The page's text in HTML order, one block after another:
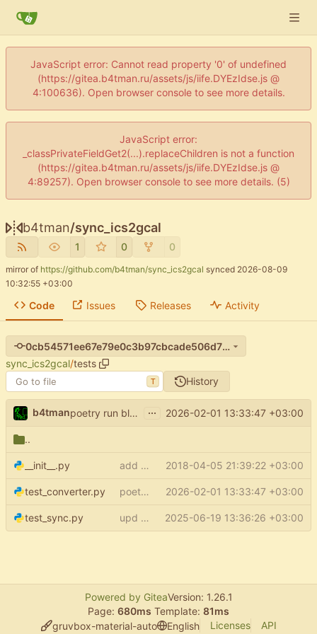
JavaScript error: Cannot read property '0' of undefined
(https://gitea.b4tman.ru/assets/js/iife.DYEzIdse.js @
4:100636). Open browser console to see more details.
JavaScript error:
_classPrivateFieldGet2(...).replaceChildren is not a function
(https://gitea.b4tman.ru/assets/js/iife.DYEzIdse.js @
4:89257). Open browser console to see more details. (5)
b4tman/sync_ics2gcal
1 0 0
mirror of https://github.com/b4tman/sync_ics2gcal synced 2026-08-09
10:32:55 +03:00
Code Issues Releases Activity
0cb54571ee67e79e0c3b97cbcade506d7f7a9630
sync_ics2gcal/tests
T History
b4tman poetry run black . ... 2026-02-01 13:33:47 +03:00
..
__init__.py add some tests 2018-04-05 21:39:22 +03:00
test_converter.py poetry run black . 2026-02-01 13:33:47 +03:00
test_sync.py upd deps ( #314)
2025-06-19 13:36:26 +03:00
Powered by GiteaVersion: 1.26.1
Page: 680ms Template: 81ms
gruvbox-material-auto
English Licenses API